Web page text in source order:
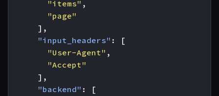
"items" ,
"page"
],
"input_headers" :
[
"User-Agent" ,
"Accept"
],
"backend" :
[